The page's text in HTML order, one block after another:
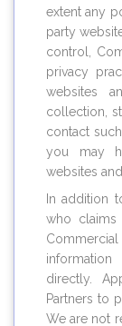
extent any
party
control,
privacy
websites
collection,
contact
you may
websites
In addition
who claims
directly.
Partners to
We are not